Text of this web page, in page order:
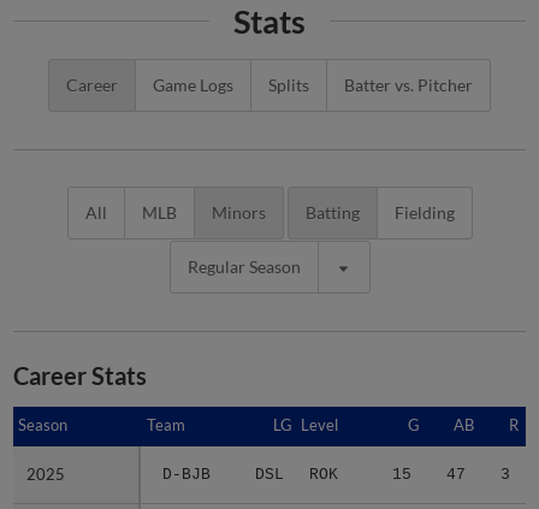
Stats
Career Game Logs Splits Batter vs. Pitcher
All MLB Minors Batting Fielding
Regular Season
Career Stats
Season Team LG Level G AB R
2025 D-BJB DSL ROK 15 47 3
Season
2025